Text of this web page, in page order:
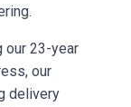
our 23-year
our
delivery